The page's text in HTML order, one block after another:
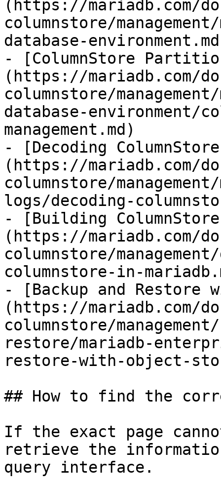
(https://mariadb.com/
columnstore/
database-
- [ColumnStore
(https://mariadb.com/
columnstore/
database-environment/
management.md)
- [Decoding
(https://mariadb.com/
columnstore/
logs/decoding-
- [Building
(https://mariadb.com/
columnstore/
columnstore-in-
- [Backup and Restore
(https://mariadb.com/
columnstore/
restore/mariadb-
restore-with-object-
## How to find the
If the exact page
retrieve the
query interface.